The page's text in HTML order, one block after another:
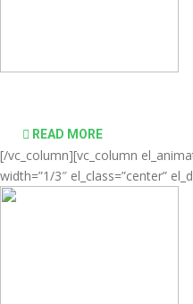
READ MORE
[/vc_column][vc_column
width=”1/3″ el_class=”center”